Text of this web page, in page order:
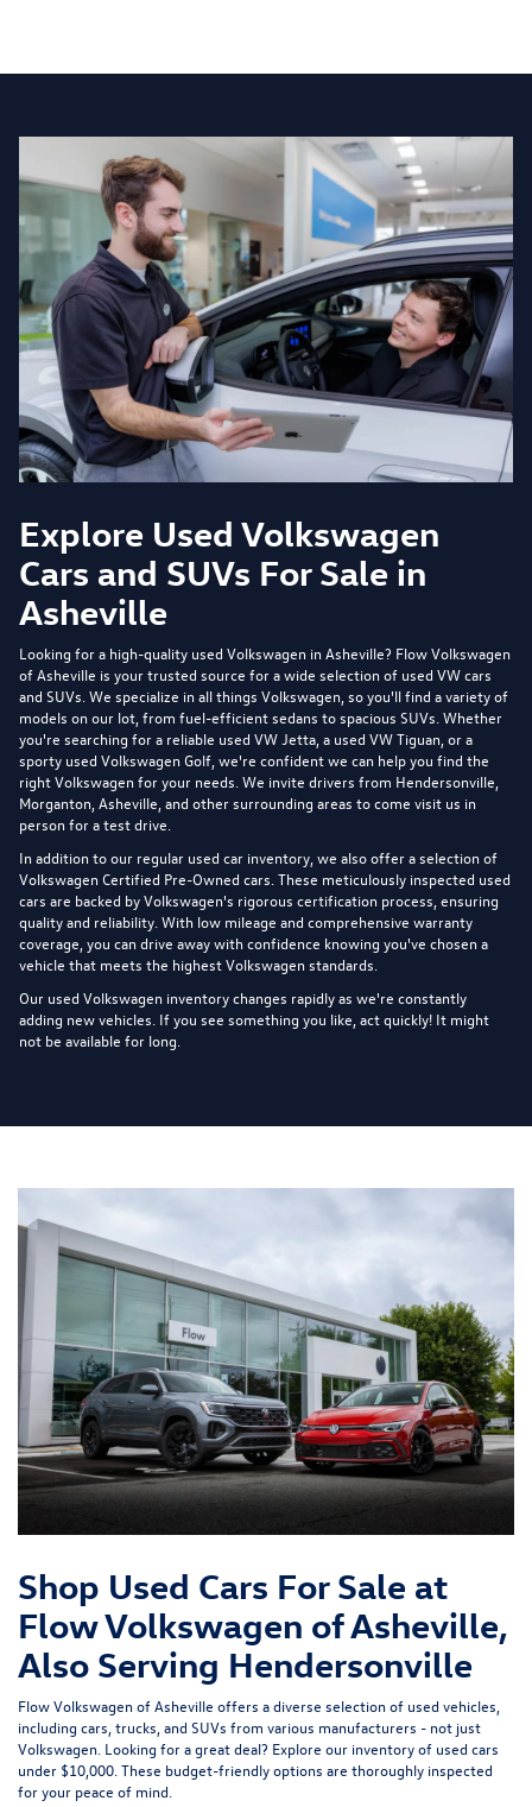
Explore Used Volkswagen
Cars and SUVs For Sale in
Asheville
Looking for a high-quality used Volkswagen in Asheville? Flow Volkswagen
of Asheville is your trusted source for a wide selection of used VW cars
and SUVs. We specialize in all things Volkswagen, so you'll find a variety of
models on our lot, from fuel-efficient sedans to spacious SUVs. Whether
you're searching for a reliable used VW Jetta, a used VW Tiguan, or a
sporty used Volkswagen Golf, we're confident we can help you find the
right Volkswagen for your needs. We invite drivers from Hendersonville,
Morganton, Asheville, and other surrounding areas to come visit us in
person for a test drive.
In addition to our regular used car inventory, we also offer a selection of
Volkswagen Certified Pre-Owned cars . These meticulously inspected used
cars are backed by Volkswagen's rigorous certification process, ensuring
quality and reliability. With low mileage and comprehensive warranty
coverage, you can drive away with confidence knowing you've chosen a
vehicle that meets the highest Volkswagen standards.
Our used Volkswagen inventory changes rapidly as we're constantly
adding new vehicles. If you see something you like, act quickly! It might
not be available for long.
Shop Used Cars For Sale at
Flow Volkswagen of Asheville,
Also Serving Hendersonville
Flow Volkswagen of Asheville offers a diverse selection of used vehicles,
including cars, trucks, and SUVs from various manufacturers - not just
Volkswagen. Looking for a great deal? Explore our inventory of used cars
under $10,000 . These budget-friendly options are thoroughly inspected
for your peace of mind.